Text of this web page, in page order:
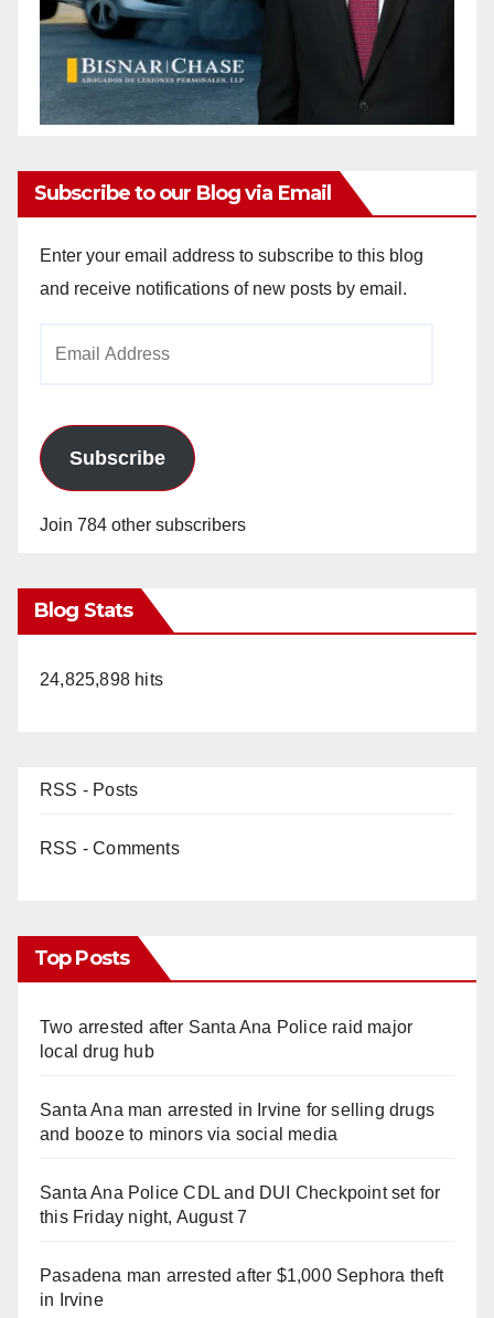
Subscribe to our Blog via Email
Enter your email address to subscribe to this blog
and receive notifications of new posts by email.
Subscribe
Join 784 other subscribers
Blog Stats
24,825,898 hits
RSS - Posts
RSS - Comments
Top Posts
Two arrested after Santa Ana Police raid major
local drug hub
Santa Ana man arrested in Irvine for selling drugs
and booze to minors via social media
Santa Ana Police CDL and DUI Checkpoint set for
this Friday night, August 7
Pasadena man arrested after $1,000 Sephora theft
in Irvine